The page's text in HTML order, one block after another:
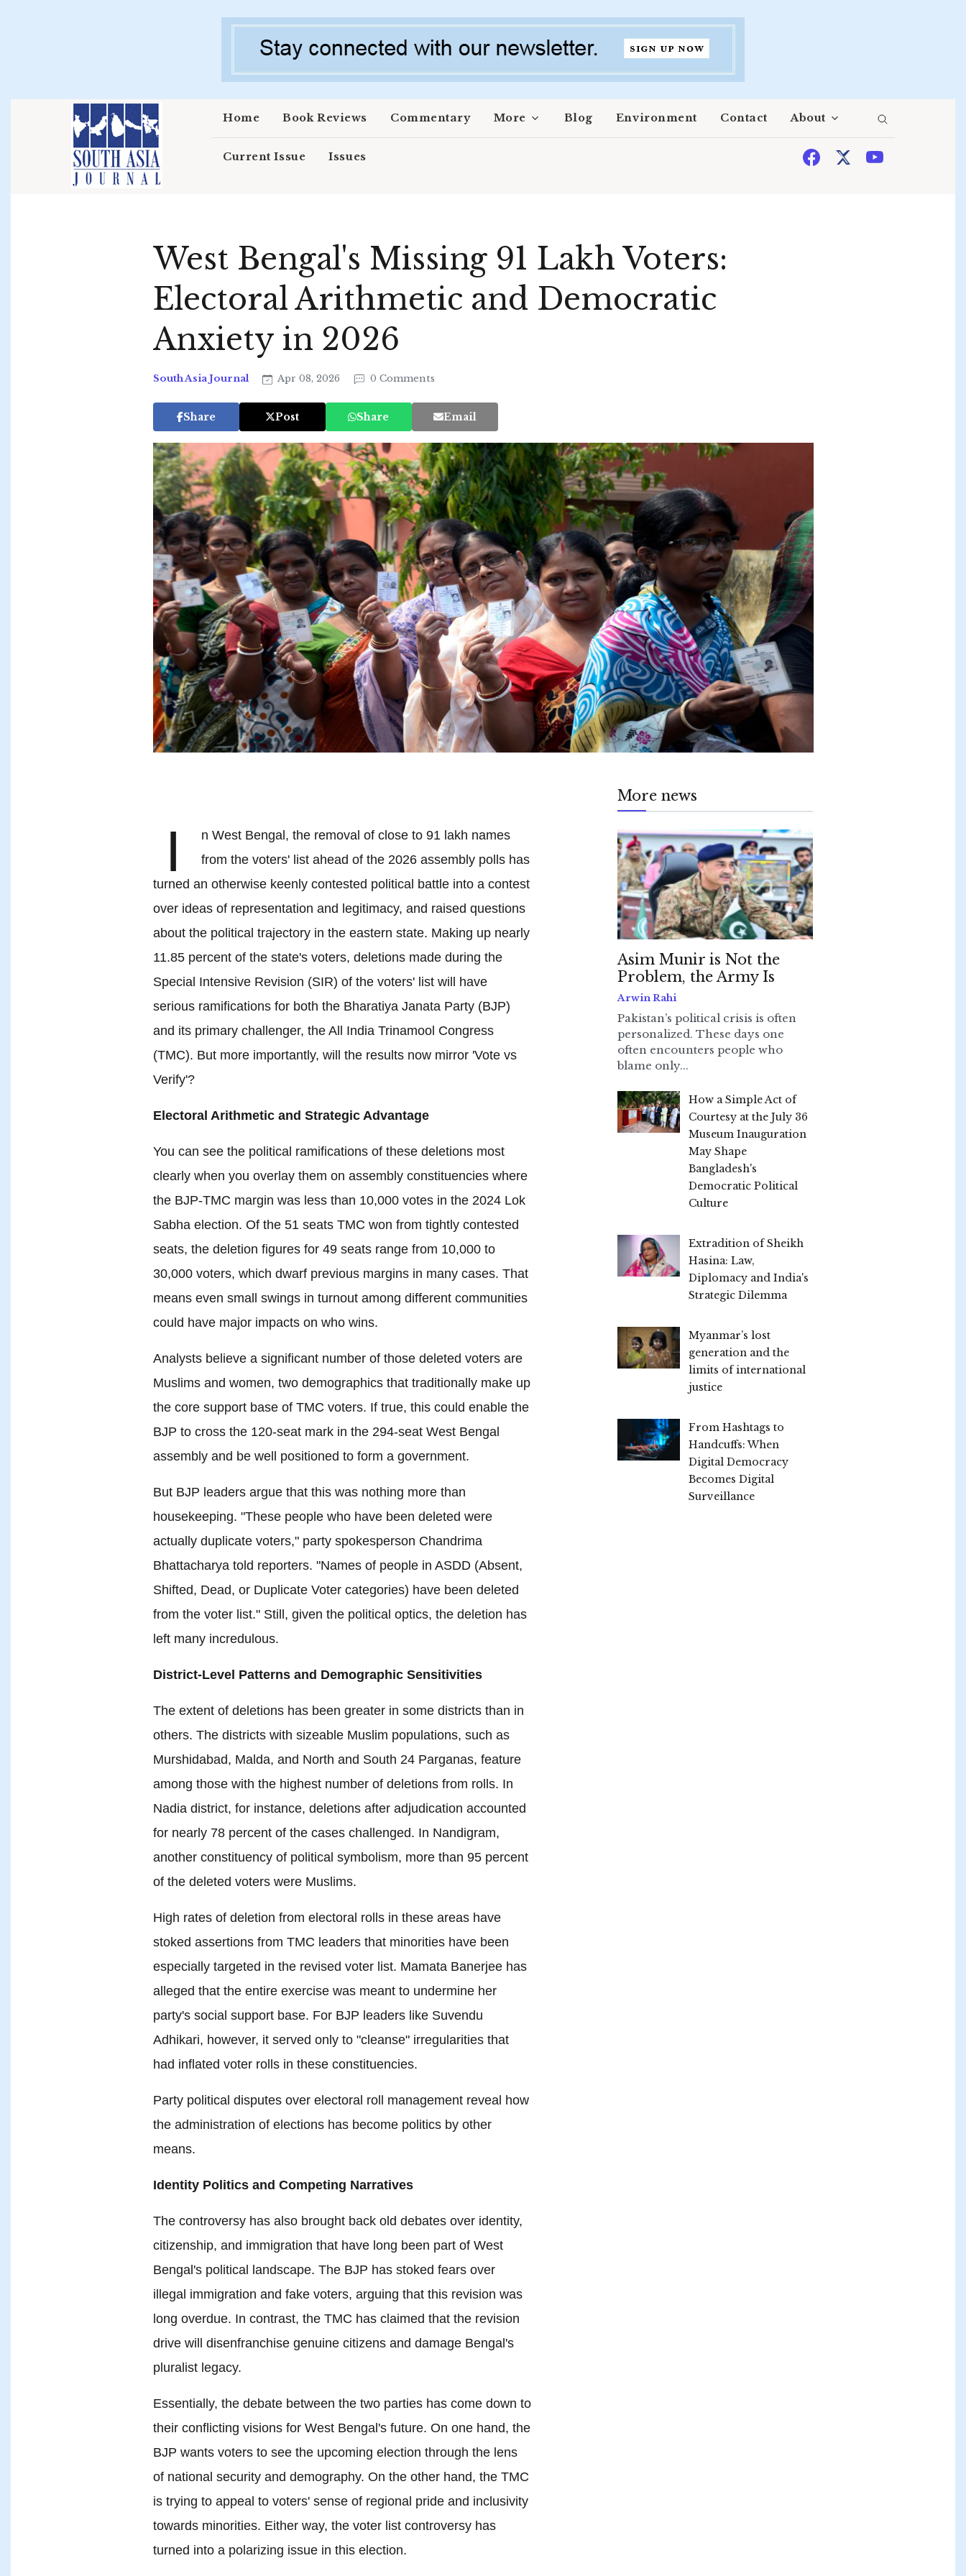
Home Book Reviews Commentary More Blog Environment Contact About
Current Issue Issues
West Bengal's Missing 91 Lakh Voters:
Electoral Arithmetic and Democratic
Anxiety in 2026
South Asia Journal Apr 08, 2026 0 Comments
Share Post Share Email
I
n West Bengal, the removal of close to 91 lakh names
from the voters' list ahead of the 2026 assembly polls has
turned an otherwise keenly contested political battle into a contest
over ideas of representation and legitimacy, and raised questions
about the political trajectory in the eastern state. Making up nearly
11.85 percent of the state's voters, deletions made during the
Special Intensive Revision (SIR) of the voters' list will have
serious ramifications for both the Bharatiya Janata Party (BJP)
and its primary challenger, the All India Trinamool Congress
(TMC). But more importantly, will the results now mirror 'Vote vs
Verify'?
Electoral Arithmetic and Strategic Advantage
You can see the political ramifications of these deletions most
clearly when you overlay them on assembly constituencies where
the BJP-TMC margin was less than 10,000 votes in the 2024 Lok
Sabha election. Of the 51 seats TMC won from tightly contested
seats, the deletion figures for 49 seats range from 10,000 to
30,000 voters, which dwarf previous margins in many cases. That
means even small swings in turnout among different communities
could have major impacts on who wins.
Analysts believe a significant number of those deleted voters are
Muslims and women, two demographics that traditionally make up
the core support base of TMC voters. If true, this could enable the
BJP to cross the 120-seat mark in the 294-seat West Bengal
assembly and be well positioned to form a government.
But BJP leaders argue that this was nothing more than
housekeeping. "These people who have been deleted were
actually duplicate voters," party spokesperson Chandrima
Bhattacharya told reporters. "Names of people in ASDD (Absent,
Shifted, Dead, or Duplicate Voter categories) have been deleted
from the voter list." Still, given the political optics, the deletion has
left many incredulous.
District-Level Patterns and Demographic Sensitivities
The extent of deletions has been greater in some districts than in
others. The districts with sizeable Muslim populations, such as
Murshidabad, Malda, and North and South 24 Parganas, feature
among those with the highest number of deletions from rolls. In
Nadia district, for instance, deletions after adjudication accounted
for nearly 78 percent of the cases challenged. In Nandigram,
another constituency of political symbolism, more than 95 percent
of the deleted voters were Muslims.
High rates of deletion from electoral rolls in these areas have
stoked assertions from TMC leaders that minorities have been
especially targeted in the revised voter list. Mamata Banerjee has
alleged that the entire exercise was meant to undermine her
party's social support base. For BJP leaders like Suvendu
Adhikari, however, it served only to "cleanse" irregularities that
had inflated voter rolls in these constituencies.
Party political disputes over electoral roll management reveal how
the administration of elections has become politics by other
means.
Identity Politics and Competing Narratives
The controversy has also brought back old debates over identity,
citizenship, and immigration that have long been part of West
Bengal's political landscape. The BJP has stoked fears over
illegal immigration and fake voters, arguing that this revision was
long overdue. In contrast, the TMC has claimed that the revision
drive will disenfranchise genuine citizens and damage Bengal's
pluralist legacy.
Essentially, the debate between the two parties has come down to
their conflicting visions for West Bengal's future. On one hand, the
BJP wants voters to see the upcoming election through the lens
of national security and demography. On the other hand, the TMC
is trying to appeal to voters' sense of regional pride and inclusivity
towards minorities. Either way, the voter list controversy has
turned into a polarizing issue in this election.
More news
Asim Munir is Not the
Problem, the Army Is
Arwin Rahi
Pakistan’s political crisis is often
personalized. These days one
often encounters people who
blame only...
How a Simple Act of
Courtesy at the July 36
Museum Inauguration
May Shape
Bangladesh's
Democratic Political
Culture
Extradition of Sheikh
Hasina: Law,
Diplomacy and India's
Strategic Dilemma
Myanmar’s lost
generation and the
limits of international
justice
From Hashtags to
Handcuffs: When
Digital Democracy
Becomes Digital
Surveillance